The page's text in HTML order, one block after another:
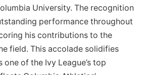
University. The recognition
performance throughout
his contributions to the
field. This accolade solidifies
one of the Ivy League’s top